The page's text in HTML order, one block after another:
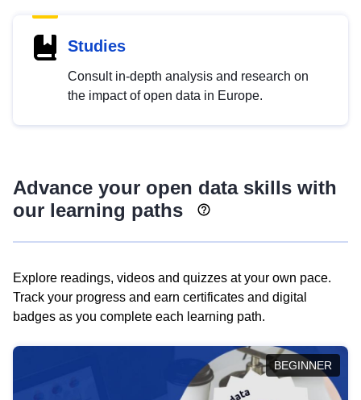
Studies
Consult in-depth analysis and research on
the impact of open data in Europe.
Advance your open data skills with
our learning paths
Explore readings, videos and quizzes at your own pace.
Track your progress and earn certificates and digital
badges as you complete each learning path.
BEGINNER